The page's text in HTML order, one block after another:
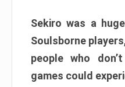
Sekiro was a
Soulsborne
people who
games could